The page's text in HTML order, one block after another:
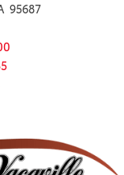
95687